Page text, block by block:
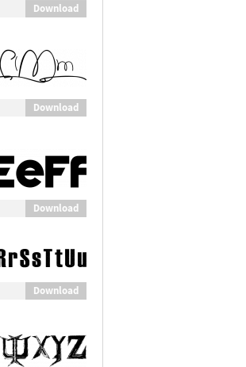
Download
Download
Download
Download